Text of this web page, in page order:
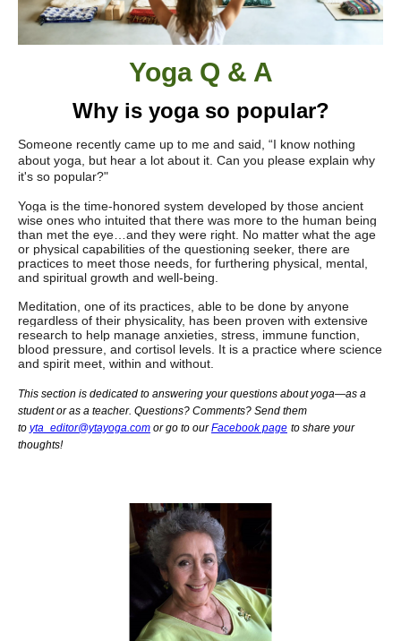
Yoga Q & A
Why is yoga so popular?
Someone recently came up to me and said, “I know nothing
about yoga, but hear a lot about it. Can you please explain why
it's so popular?"
Yoga is the time-honored system developed by those ancient
wise ones who intuited that there was more to the human being
than met the eye…and they were right. No matter what the age
or physical capabilities of the questioning seeker, there are
practices to meet those needs, for furthering physical, mental,
and spiritual growth and well-being.
Meditation, one of its practices, able to be done by anyone
regardless of their physicality, has been proven with extensive
research to help manage anxieties, stress, immune function,
blood pressure, and cortisol levels. It is a practice where science
and spirit meet, within and without.
This section is dedicated to answering your questions about yoga—as a
student or as a teacher. Questions? Comments? Send them
to yta_editor@ytayoga.com or go to ourFacebook page to share your
thoughts!